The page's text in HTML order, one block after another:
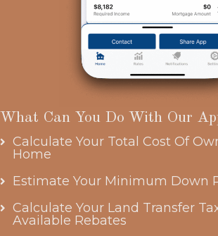
What Can You Do With Our
Calculate Your Total Cost Of
Home
Estimate Your Minimum Down
Calculate Your Land Transfer
Available Rebates